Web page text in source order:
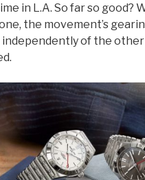
in L.A. So far so good?
the movement’s
independently of the other